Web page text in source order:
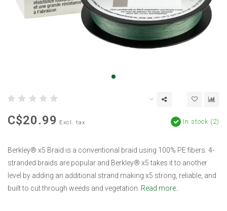
C$20.99 Excl. tax In stock (2)
Berkley® x5 Braid is a conventional braid using 100% PE fibers. 4-
stranded braids are popular and Berkley® x5 takes it to another
level by adding an additional strand making x5 strong, reliable, and
built to cut through weeds and vegetation. Read more..